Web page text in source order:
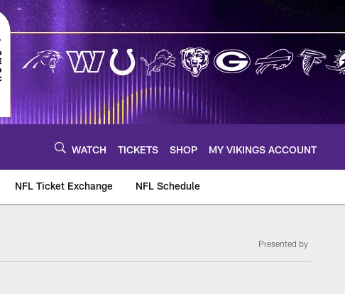
WATCH TICKETS SHOP MY VIKINGS ACCOUNT
NFL Ticket Exchange NFL Schedule
Presented by